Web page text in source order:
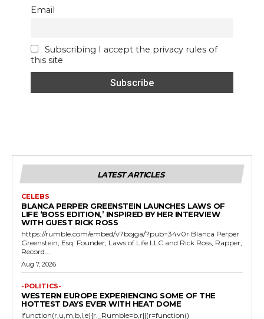
Email
Subscribing I accept the privacy rules of
this site
LATEST ARTICLES
CELEBS
BLANCA PERPER GREENSTEIN LAUNCHES LAWS OF
LIFE ‘BOSS EDITION,’ INSPIRED BY HER INTERVIEW
WITH GUEST RICK ROSS
https://rumble.com/embed/v7bojga/?pub=34v0r Blanca Perper
Greenstein, Esq. Founder, Laws of Life LLC and Rick Ross, Rapper,
Record...
Aug 7, 2026
-POLITICS-
WESTERN EUROPE EXPERIENCING SOME OF THE
HOTTEST DAYS EVER WITH HEAT DOME
!function(r,u,m,b,l,e){r._Rumble=b,r||(r=function()